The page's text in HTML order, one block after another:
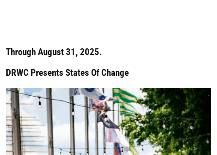
Through August 31, 2025.
DRWC Presents States Of Change